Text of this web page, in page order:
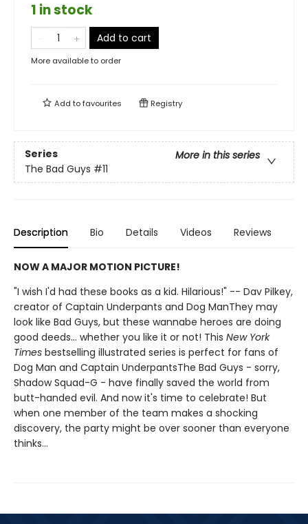
1 in stock
Add to cart
More available to order
Add tofavourites Registry
Series
More in this series
The Bad Guys #11
Description Bio Details Videos Reviews
NOW A MAJOR MOTION PICTURE!
"I wish I'd had these books as a kid. Hilarious!" -- Dav Pilkey,
creator of Captain Underpants and Dog ManThey may
look like Bad Guys, but these wannabe heroes are doing
good deeds... whether you like it or not! This New York
Times bestselling illustrated series is perfect for fans of
Dog Man and Captain UnderpantsThe Bad Guys - sorry,
Shadow Squad-G - have finally saved the world from
butt-handed evil. And now it's time to celebrate! But
when one member of the team makes a shocking
discovery, the party might be over sooner than everyone
thinks...